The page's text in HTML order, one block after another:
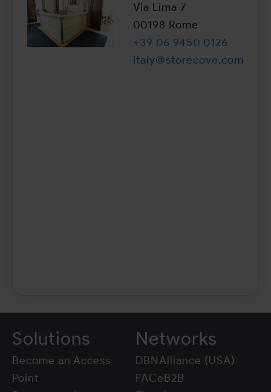
Via Lima 7
00198 Rome
+39 06 9450 0126
italy@storecove.com
Solutions
Become an Access
Point
Networks
DBNAlliance (USA)
FACeB2B